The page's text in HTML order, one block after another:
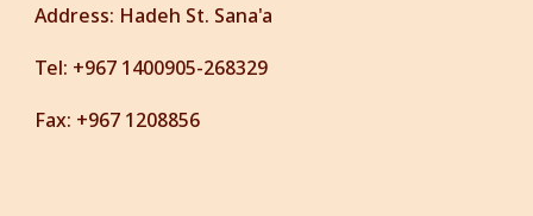
Address: Hadeh St. Sana'a
Tel: +967 1400905-268329
Fax: +967 1208856